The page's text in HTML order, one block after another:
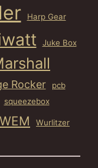
Harp Gear
Juke Box
Rocker pcb
squeezebox
WEM Wurlitzer